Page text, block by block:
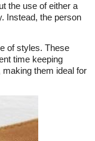
the use of either a
Instead, the person
of styles. These
time keeping
them ideal for